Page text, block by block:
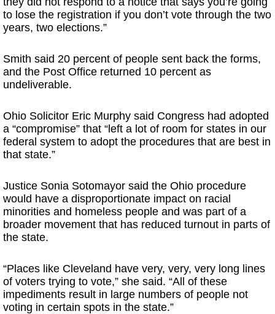
to lose the registration if you don’t vote through the two
years, two elections.”
Smith said 20 percent of people sent back the forms,
and the Post Office returned 10 percent as
undeliverable.
Ohio Solicitor Eric Murphy said Congress had adopted
a “compromise” that “left a lot of room for states in our
federal system to adopt the procedures that are best in
that state.”
Justice Sonia Sotomayor said the Ohio procedure
would have a disproportionate impact on racial
minorities and homeless people and was part of a
broader movement that has reduced turnout in parts of
the state.
“Places like Cleveland have very, very, very long lines
of voters trying to vote,” she said. “All of these
impediments result in large numbers of people not
voting in certain spots in the state.”